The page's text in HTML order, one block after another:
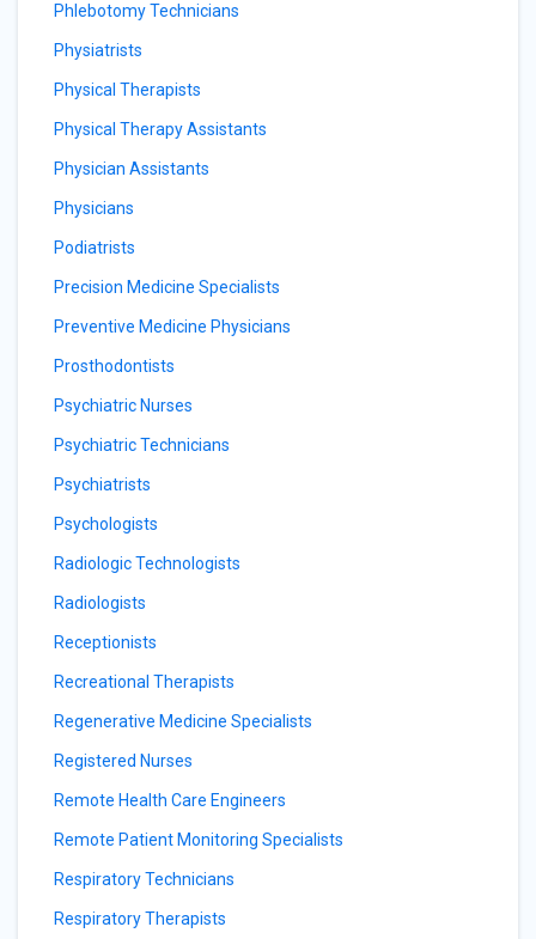
Phlebotomy Technicians
Physiatrists
Physical Therapists
Physical Therapy Assistants
Physician Assistants
Physicians
Podiatrists
Precision Medicine Specialists
Preventive Medicine Physicians
Prosthodontists
Psychiatric Nurses
Psychiatric Technicians
Psychiatrists
Psychologists
Radiologic Technologists
Radiologists
Receptionists
Recreational Therapists
Regenerative Medicine Specialists
Registered Nurses
Remote Health Care Engineers
Remote Patient Monitoring Specialists
Respiratory Technicians
Respiratory Therapists